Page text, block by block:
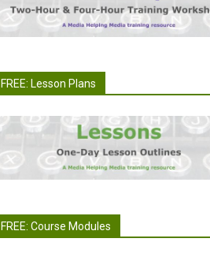
FREE: Lesson Plans
FREE: Course Modules